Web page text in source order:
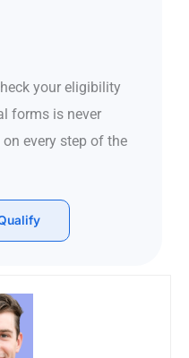
your eligibility
forms is never
every step of the